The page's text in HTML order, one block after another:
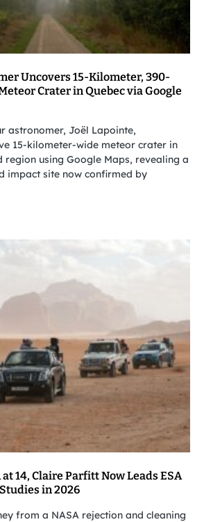
Uncovers 15-Kilometer, 390-
Crater in Quebec via Google
astronomer, Joël Lapointe,
15-kilometer-wide meteor crater in
region using Google Maps, revealing a
impact site now confirmed by
14, Claire Parfitt Now Leads ESA
in 2026
from a NASA rejection and cleaning